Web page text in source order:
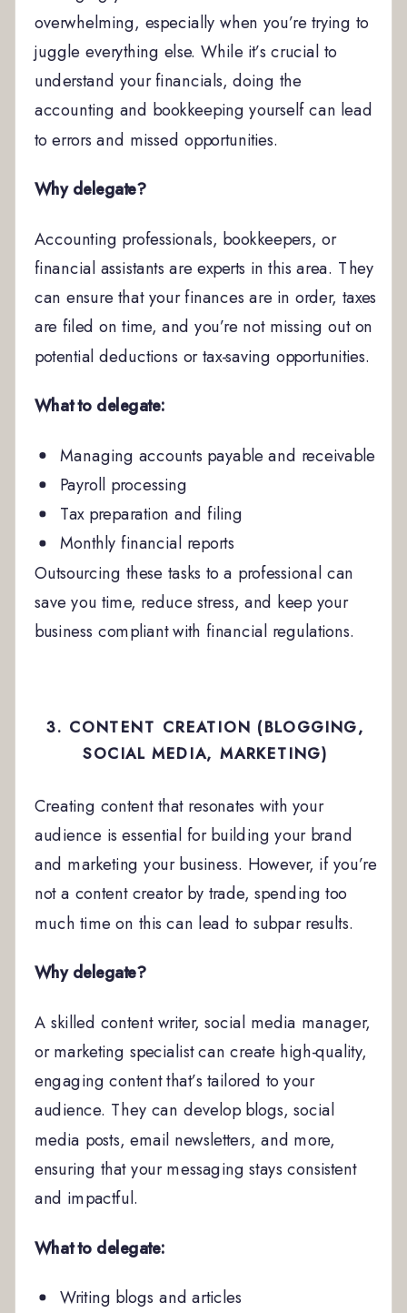
overwhelming, especially when you’re trying to
juggle everything else. While it’s crucial to
understand your financials, doing the
accounting and bookkeeping yourself can lead
to errors and missed opportunities.
Why delegate?
Accounting professionals, bookkeepers, or
financial assistants are experts in this area. They
can ensure that your finances are in order, taxes
are filed on time, and you’re not missing out on
potential deductions or tax-saving opportunities.
What to delegate:
Managing accounts payable and receivable
Payroll processing
Tax preparation and filing
Monthly financial reports
Outsourcing these tasks to a professional can
save you time, reduce stress, and keep your
business compliant with financial regulations.
3. CONTENT CREATION (BLOGGING,
SOCIAL MEDIA, MARKETING)
Creating content that resonates with your
audience is essential for building your brand
and marketing your business. However, if you’re
not a content creator by trade, spending too
much time on this can lead to subpar results.
Why delegate?
A skilled content writer, social media manager,
or marketing specialist can create high-quality,
engaging content that’s tailored to your
audience. They can develop blogs, social
media posts, email newsletters, and more,
ensuring that your messaging stays consistent
and impactful.
What to delegate:
Writing blogs and articles